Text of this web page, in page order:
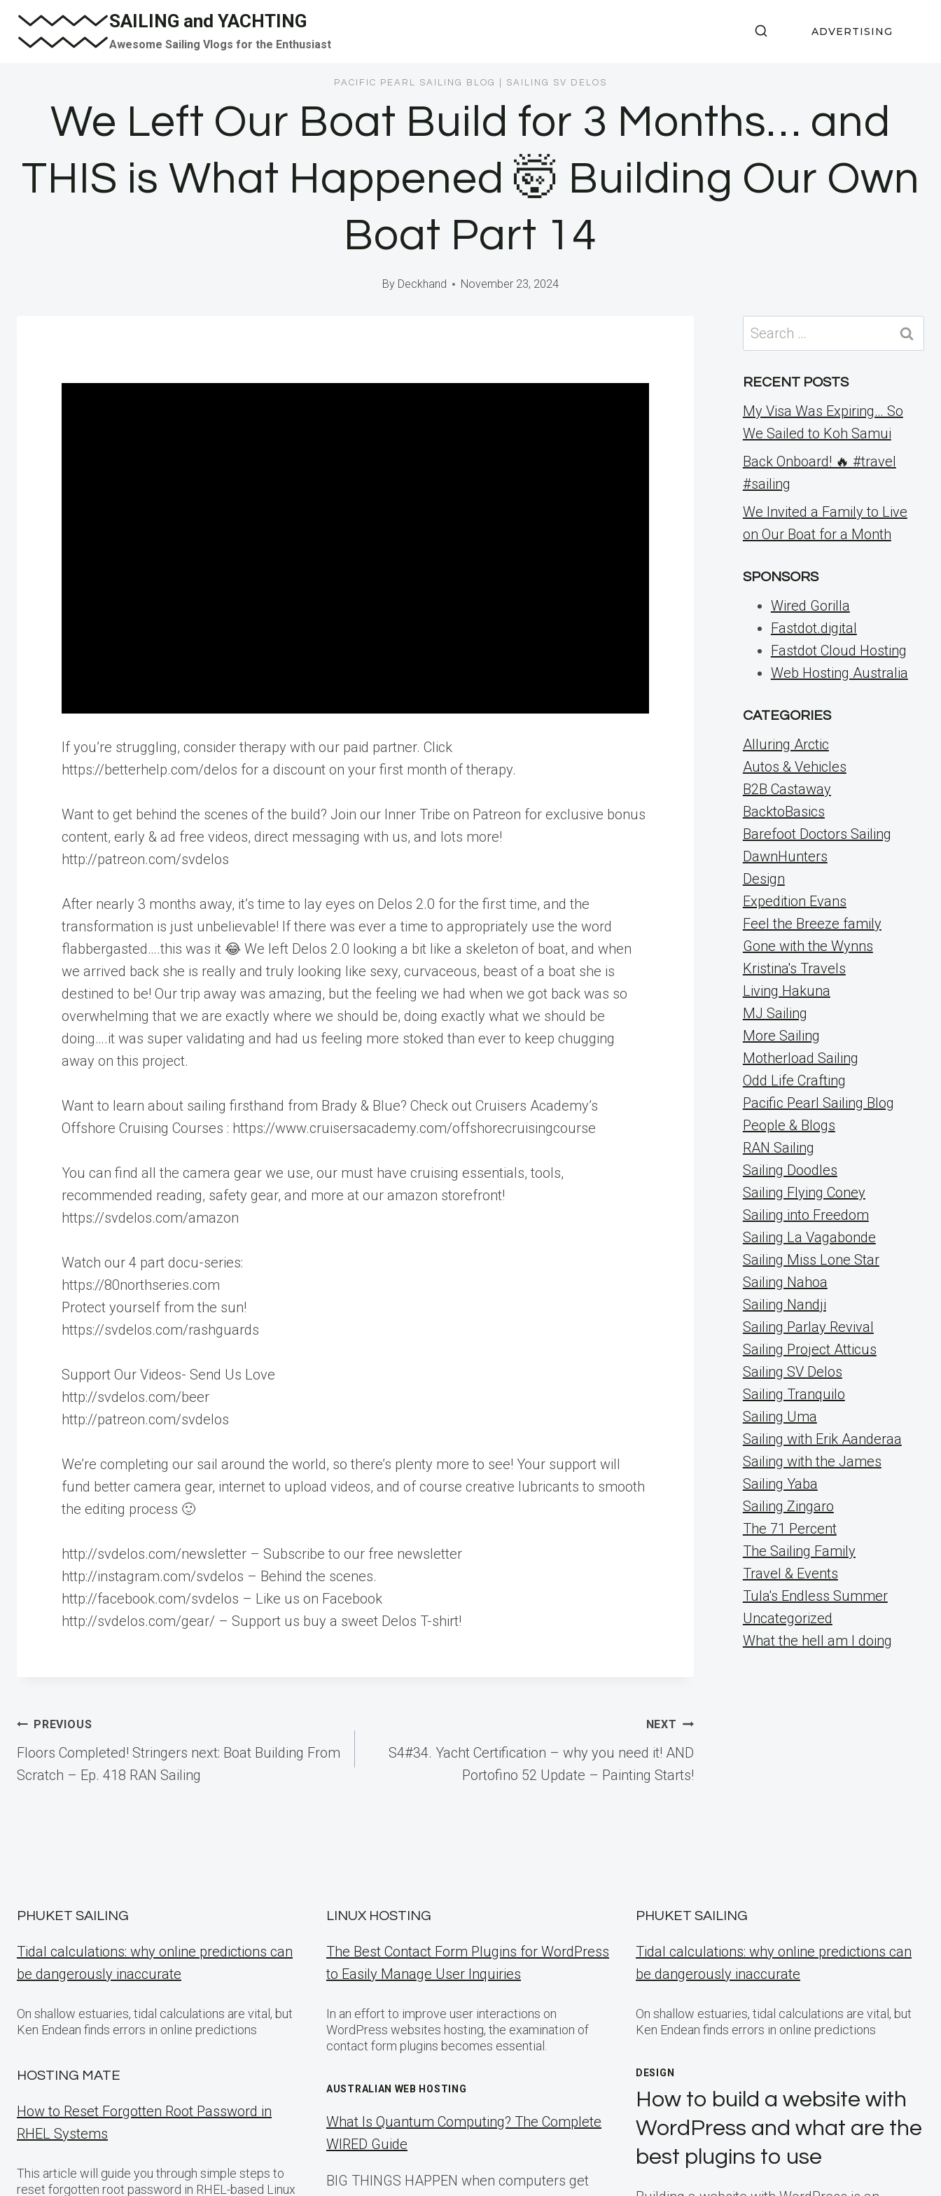
Skip
SAILING and YACHTING
Awesome Sailing Vlogs for the Enthusiast
ADVERTISING
PACIFIC PEARL SAILING BLOG SAILING SV DELOS
We Left Our Boat Build for 3 Months… and
THIS is What Happened 🤯 Building Our Own
Boat Part 14
By Deckhand November 23, 2024
If you’re struggling, consider therapy with our paid partner. Click
https://betterhelp.com/delos for a discount on your first month of therapy.
Want to get behind the scenes of the build? Join our Inner Tribe on Patreon for exclusive bonus
content, early & ad free videos, direct messaging with us, and lots more!
http://patreon.com/svdelos
After nearly 3 months away, it’s time to lay eyes on Delos 2.0 for the first time, and the
transformation is just unbelievable! If there was ever a time to appropriately use the word
flabbergasted….this was it 😂 We left Delos 2.0 looking a bit like a skeleton of boat, and when
we arrived back she is really and truly looking like sexy, curvaceous, beast of a boat she is
destined to be! Our trip away was amazing, but the feeling we had when we got back was so
overwhelming that we are exactly where we should be, doing exactly what we should be
doing….it was super validating and had us feeling more stoked than ever to keep chugging
away on this project.
Want to learn about sailing firsthand from Brady & Blue? Check out Cruisers Academy’s
Offshore Cruising Courses : https://www.cruisersacademy.com/offshorecruisingcourse
You can find all the camera gear we use, our must have cruising essentials, tools,
recommended reading, safety gear, and more at our amazon storefront!
https://svdelos.com/amazon
Watch our 4 part docu-series:
https://80northseries.com
Protect yourself from the sun!
https://svdelos.com/rashguards
Support Our Videos- Send Us Love
http://svdelos.com/beer
http://patreon.com/svdelos
We’re completing our sail around the world, so there’s plenty more to see! Your support will
fund better camera gear, internet to upload videos, and of course creative lubricants to smooth
the editing process 🙂
http://svdelos.com/newsletter – Subscribe to our free newsletter
http://instagram.com/svdelos – Behind the scenes.
http://facebook.com/svdelos – Like us on Facebook
http://svdelos.com/gear/ – Support us buy a sweet Delos T-shirt!
Post
navigation
PREVIOUS
Floors Completed! Stringers next: Boat Building From
Scratch – Ep. 418 RAN Sailing
NEXT
S4#34. Yacht Certification – why you need it! AND
Portofino 52 Update – Painting Starts!
Search
for:
RECENT POSTS
My Visa Was Expiring… So
We Sailed to Koh Samui
Back Onboard! 🔥 #travel
#sailing
We Invited a Family to Live
on Our Boat for a Month
SPONSORS
Wired Gorilla
Fastdot.digital
Fastdot Cloud Hosting
Web Hosting Australia
CATEGORIES
Alluring Arctic
Autos & Vehicles
B2B Castaway
BacktoBasics
Barefoot Doctors Sailing
DawnHunters
Design
Expedition Evans
Feel the Breeze family
Gone with the Wynns
Kristina's Travels
Living Hakuna
MJ Sailing
More Sailing
Motherload Sailing
Odd Life Crafting
Pacific Pearl Sailing Blog
People & Blogs
RAN Sailing
Sailing Doodles
Sailing Flying Coney
Sailing into Freedom
Sailing La Vagabonde
Sailing Miss Lone Star
Sailing Nahoa
Sailing Nandji
Sailing Parlay Revival
Sailing Project Atticus
Sailing SV Delos
Sailing Tranquilo
Sailing Uma
Sailing with Erik Aanderaa
Sailing with the James
Sailing Yaba
Sailing Zingaro
The 71 Percent
The Sailing Family
Travel & Events
Tula's Endless Summer
Uncategorized
What the hell am I doing
PHUKET SAILING
Tidal calculations: why online predictions can
be dangerously inaccurate
On shallow estuaries, tidal calculations are vital, but
Ken Endean finds errors in online predictions
HOSTING MATE
How to Reset Forgotten Root Password in
RHEL Systems
This article will guide you through simple steps to
reset forgotten root password in RHEL-based Linux
LINUX HOSTING
The Best Contact Form Plugins for WordPress
to Easily Manage User Inquiries
In an effort to improve user interactions on
WordPress websites hosting, the examination of
contact form plugins becomes essential.
AUSTRALIAN WEB HOSTING
What Is Quantum Computing? The Complete
WIRED Guide
BIG THINGS HAPPEN when computers get
PHUKET SAILING
Tidal calculations: why online predictions can
be dangerously inaccurate
On shallow estuaries, tidal calculations are vital, but
Ken Endean finds errors in online predictions
DESIGN
How to build a website with
WordPress and what are the
best plugins to use